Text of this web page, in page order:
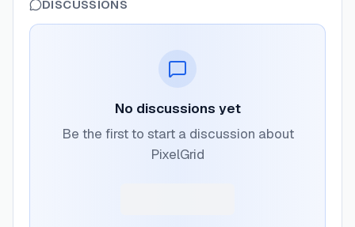
DISCUSSIONS
No discussions yet
Be the first to start a discussion about
PixelGrid